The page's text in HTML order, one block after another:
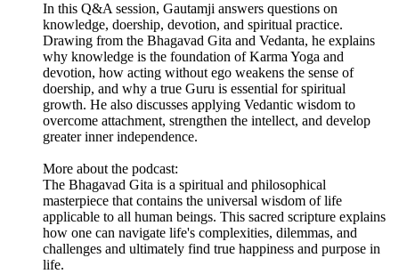
In this Q&A session, Gautamji answers questions on
knowledge, doership, devotion, and spiritual practice.
Drawing from the Bhagavad Gita and Vedanta, he explains
why knowledge is the foundation of Karma Yoga and
devotion, how acting without ego weakens the sense of
doership, and why a true Guru is essential for spiritual
growth. He also discusses applying Vedantic wisdom to
overcome attachment, strengthen the intellect, and develop
greater inner independence.
More about the podcast:
The Bhagavad Gita is a spiritual and philosophical
masterpiece that contains the universal wisdom of life
applicable to all human beings. This sacred scripture explains
how one can navigate life's complexities, dilemmas, and
challenges and ultimately find true happiness and purpose in
life.